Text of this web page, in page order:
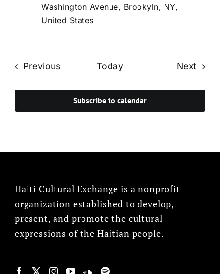
Washington Avenue, Brookyln, NY,
United States
PreviousEvents Today Next
Subscribe to calendar
Haiti Cultural Exchange is a nonprofit
organization established to develop,
present, and promote the cultural
expressions of the Haitian people.